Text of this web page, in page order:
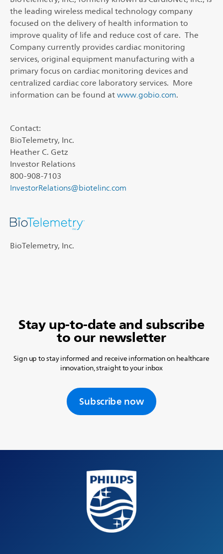
the leading wireless medical technology company
focused on the delivery of health information to
improve quality of life and reduce cost of care. The
Company currently provides cardiac monitoring
services, original equipment manufacturing with a
primary focus on cardiac monitoring devices and
centralized cardiac core laboratory services. More
information can be found atwww.gobio.com.
Contact:
BioTelemetry, Inc.
Heather C. Getz
Investor Relations
800-908-7103
InvestorRelations@biotelinc.com
BioTelemetry, Inc.
Stay up-to-date and subscribe
to our newsletter
Sign up to stay informed and receive information on healthcare
innovation, straight to your inbox
Subscribe now